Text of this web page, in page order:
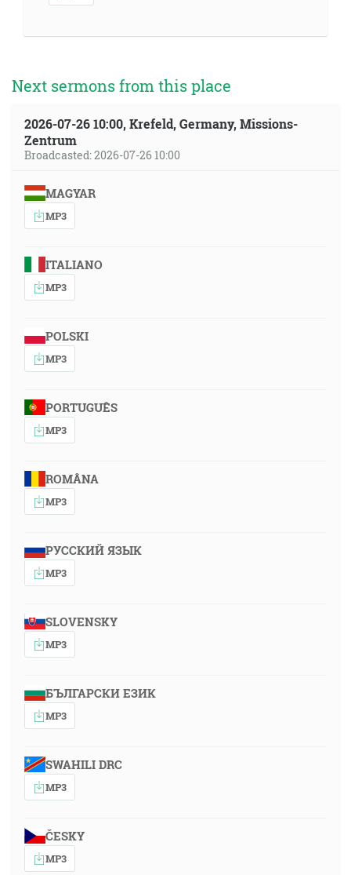
Next sermons from this place
2026-07-26 10:00, Krefeld, Germany, Missions-
Zentrum
Broadcasted: 2026-07-26 10:00
MAGYAR
MP3
ITALIANO
MP3
POLSKI
MP3
PORTUGUÊS
MP3
ROMÂNA
MP3
РУССКИЙ ЯЗЫК
MP3
SLOVENSKY
MP3
БЪЛГАРСКИ ЕЗИК
MP3
SWAHILI DRC
MP3
ČESKY
MP3